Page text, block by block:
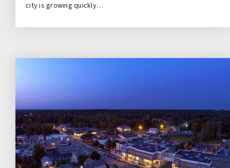
city is growing quickly…